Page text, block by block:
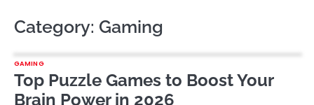
Category: Gaming
GAMING
Top Puzzle Games to Boost Your
Brain Power in 2026